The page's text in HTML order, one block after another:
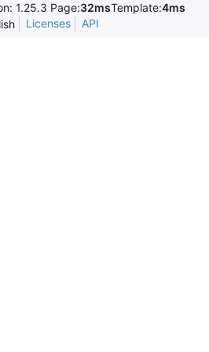
1.25.3 Page:32msTemplate:4ms
Licenses API